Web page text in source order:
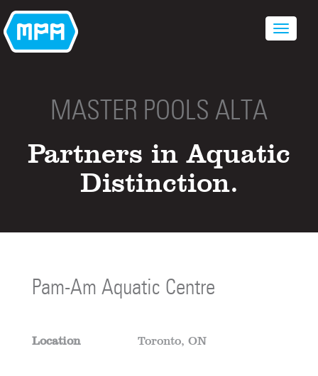
MASTER POOLS ALTA
Partners in Aquatic
Distinction.
Pam-Am Aquatic Centre
Location Toronto, ON